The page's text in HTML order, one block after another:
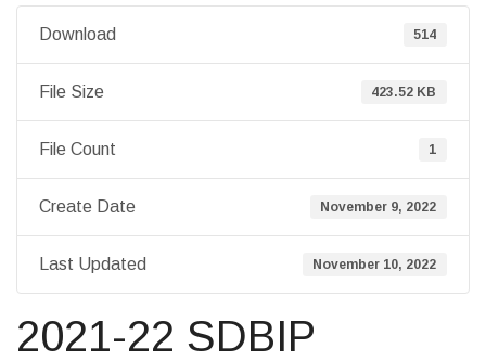
Download 514
File Size 423.52 KB
File Count 1
Create Date November 9, 2022
Last Updated November 10, 2022
2021-22 SDBIP